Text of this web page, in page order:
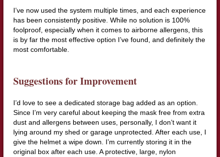
I’ve now used the system multiple times, and each experience
has been consistently positive. While no solution is 100%
foolproof, especially when it comes to airborne allergens, this
is by far the most effective option I’ve found, and definitely the
most comfortable.
Suggestions for Improvement
I’d love to see a dedicated storage bag added as an option.
Since I’m very careful about keeping the mask free from extra
dust and allergens between uses, personally, I don’t want it
lying around my shed or garage unprotected. After each use, I
give the helmet a wipe down. I’m currently storing it in the
original box after each use. A protective, large, nylon